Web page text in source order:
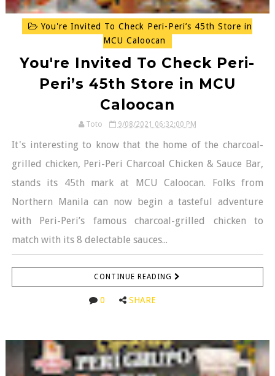
You're Invited To Check Peri-Peri’s 45th Store in
MCU Caloocan
You're Invited To Check Peri-
Peri’s 45th Store in MCU
Caloocan
Toto 9/08/2021 06:32:00 PM
It's interesting to know that the home of the charcoal-
grilled chicken, Peri-Peri Charcoal Chicken & Sauce Bar,
stands its 45th mark at MCU Caloocan. Folks from
Northern Manila can now begin a tasteful adventure
with Peri-Peri’s famous charcoal-grilled chicken to
match with its 8 delectable sauces...
CONTINUE READING
0 SHARE